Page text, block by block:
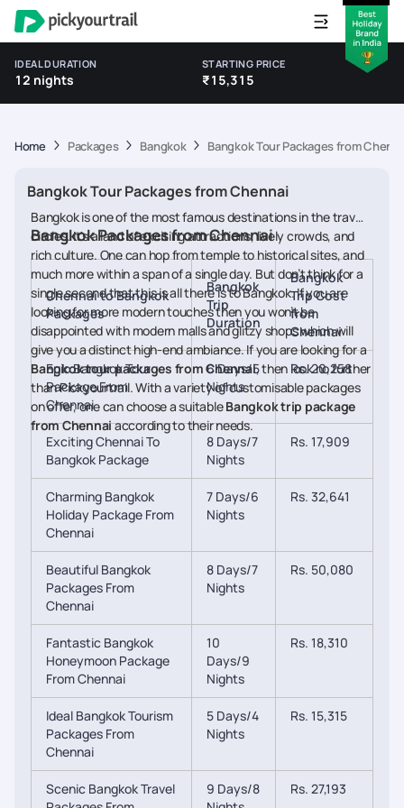
IDEAL DURATION
12 nights
STARTING PRICE
₹15,315
Home Packages Bangkok Bangkok Tour Packages from
Bangkok Tour Packages from Chennai
Bangkok is one of the most famous destinations in the travel
circles. It's a land of exciting attractions, lively crowds, and
rich culture. One can hop from temple to historical sites, and
much more within a span of a single day. But don’t think for a
single second that this is all there is to Bangkok. If you are
looking for more modern touches then you won’t be
disappointed with modern malls and glitzy shops which will
give you a distinct high-end ambiance. If you are looking for a
Bangkok tour packages from Chennai, then look no further
than Pickyourtrail. With a variety of customisable packages
on offer, one can choose a suitableBangkok trip package
from Chennaiaccording to their needs.
Bangkok Packages from Chennai
Chennai to Bangkok
Packages
Bangkok
Trip
Duration
Bangkok
Trip Cost
from
Chennai
Epic Bangkok Tour
Package From
Chennai
6 Days/5
Nights
Rs. 20,258
Exciting Chennai To
Bangkok Package
8 Days/7
Nights
Rs. 17,909
Charming Bangkok
Holiday Package From
Chennai
7 Days/6
Nights
Rs. 32,641
Beautiful Bangkok
Packages From
Chennai
8 Days/7
Nights
Rs. 50,080
Fantastic Bangkok
Honeymoon Package
From Chennai
10
Days/9
Nights
Rs. 18,310
Ideal Bangkok Tourism
Packages From
Chennai
5 Days/4
Nights
Rs. 15,315
Scenic Bangkok Travel
9 Days/8
Rs. 27,193